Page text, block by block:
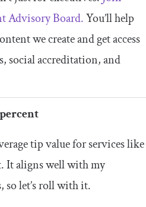
Advisory Board.You’ll help
we create and get access
social accreditation, and
tip value for services like
It aligns well with my
so let’s roll with it.